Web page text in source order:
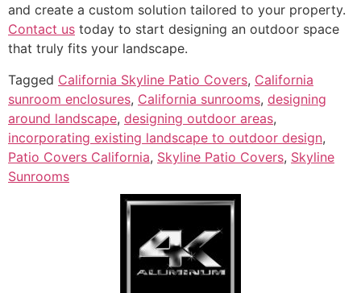
and create a custom solution tailored to your property.
Contact us today to start designing an outdoor space
that truly fits your landscape.
Tagged California Skyline Patio Covers, California
sunroom enclosures, California sunrooms, designing
around landscape, designing outdoor areas,
incorporating existing landscape to outdoor design,
Patio Covers California, Skyline Patio Covers, Skyline
Sunrooms